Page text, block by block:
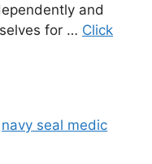
and
for … Click
navy seal medic